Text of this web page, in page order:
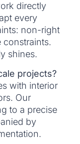
directly
every
non-right
constraints.
shines.
projects?
with interior
Our
to a precise
by